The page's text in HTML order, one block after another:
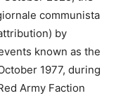
communista
by
known as the
1977, during
Army Faction